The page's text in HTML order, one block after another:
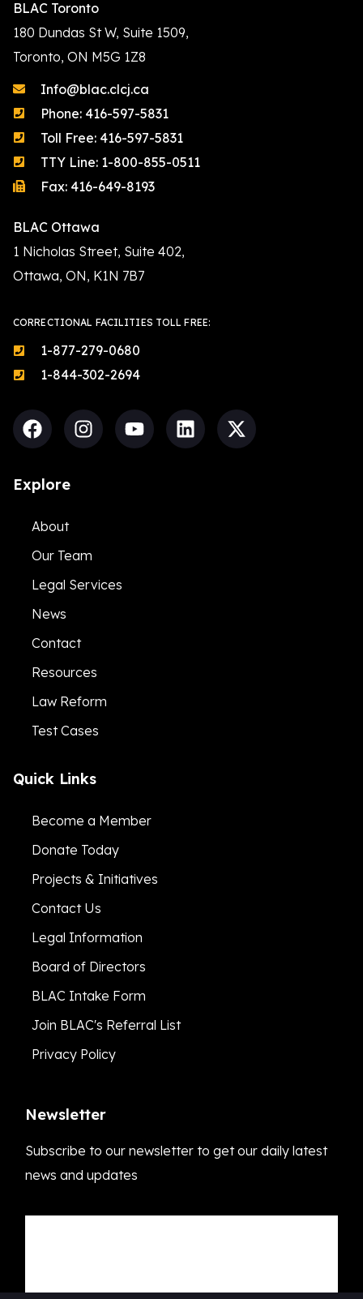
BLAC Toronto
180 Dundas St W, Suite 1509,
Toronto, ON M5G 1Z8
Info@blac.clcj.ca
Phone: 416-597-5831
Toll Free: 416-597-5831
TTY Line: 1-800-855-0511
Fax: 416-649-8193
BLAC Ottawa
1 Nicholas Street, Suite 402,
Ottawa, ON, K1N 7B7
CORRECTIONAL FACILITIES TOLL FREE:
1-877-279-0680
1-844-302-2694
Explore
About
Our Team
Legal Services
News
Contact
Resources
Law Reform
Test Cases
Quick Links
Become a Member
Donate Today
Projects & Initiatives
Contact Us
Legal Information
Board of Directors
BLAC Intake Form
Join BLAC's Referral List
Privacy Policy
Newsletter
Subscribe to our newsletter to get our daily latest
news and updates